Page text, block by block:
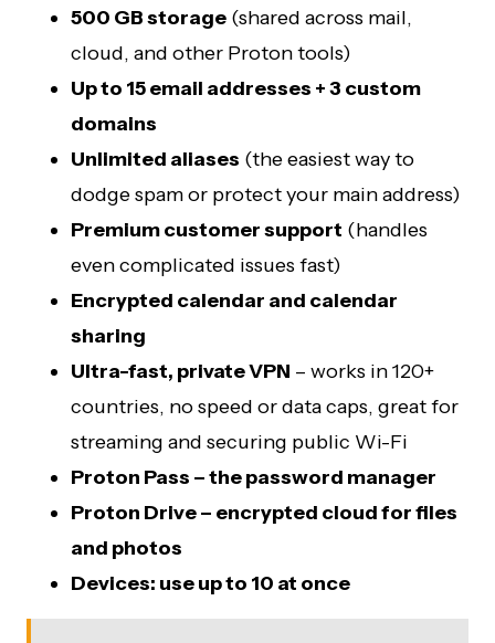
500 GB storage (shared across mail,
cloud, and other Proton tools)
Up to 15 email addresses + 3 custom
domains
Unlimited aliases (the easiest way to
dodge spam or protect your main address)
Premium customer support (handles
even complicated issues fast)
Encrypted calendar and calendar
sharing
Ultra-fast, private VPN – works in 120+
countries, no speed or data caps, great for
streaming and securing public Wi-Fi
Proton Pass – the password manager
Proton Drive – encrypted cloud for files
and photos
Devices: use up to 10 at once